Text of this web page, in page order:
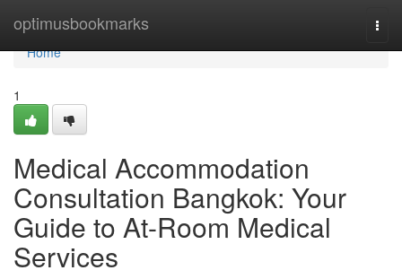
optimusbookmarks
Home
Home
1
Medical Accommodation
Consultation Bangkok: Your
Guide to At-Room Medical
Services